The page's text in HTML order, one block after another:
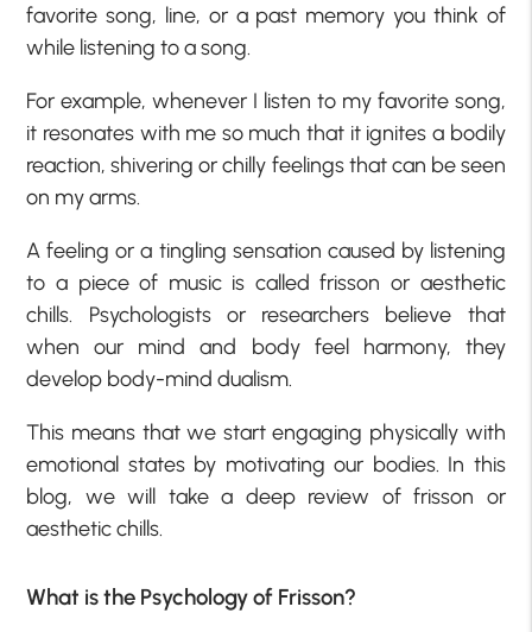
favorite song, line, or a past memory you think of
while listening to a song.
For example, whenever I listen to my favorite song,
it resonates with me so much that it ignites a bodily
reaction, shivering or chilly feelings that can be seen
on my arms.
A feeling or a tingling sensation caused by listening
to a piece of music is called frisson or aesthetic
chills. Psychologists or researchers believe that
when our mind and body feel harmony, they
develop body-mind dualism.
This means that we start engaging physically with
emotional states by motivating our bodies. In this
blog, we will take a deep review of frisson or
aesthetic chills.
What is the Psychology of Frisson?